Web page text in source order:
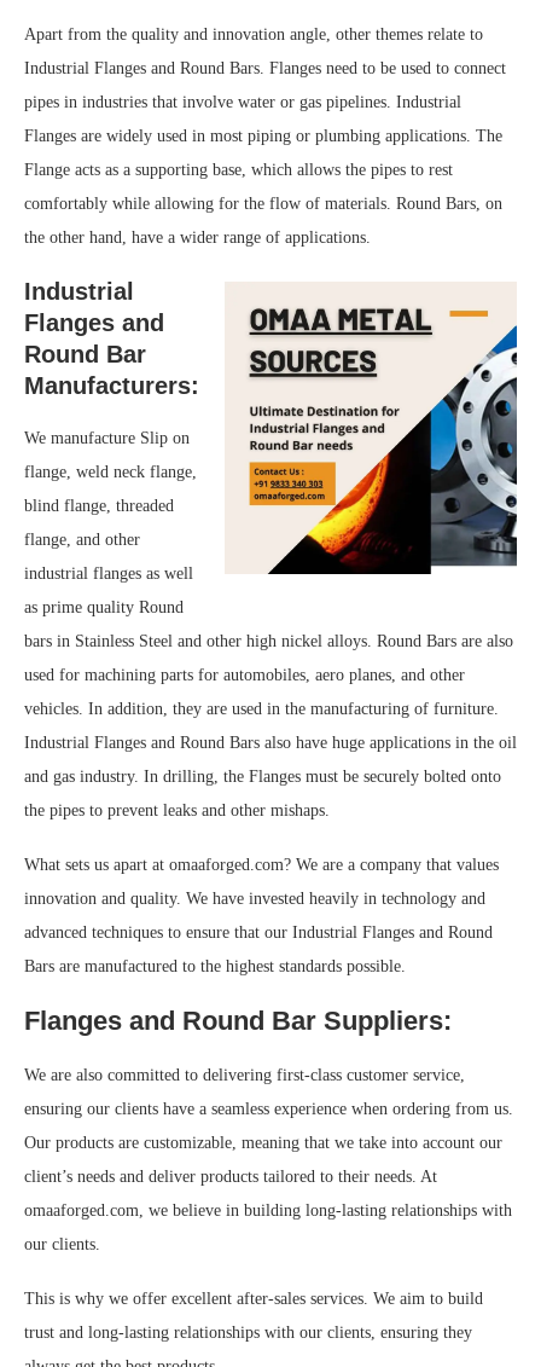
Apart from the quality and innovation angle, other themes relate to
Industrial Flanges and Round Bars. Flanges need to be used to connect
pipes in industries that involve water or gas pipelines. Industrial
Flanges are widely used in most piping or plumbing applications. The
Flange acts as a supporting base, which allows the pipes to rest
comfortably while allowing for the flow of materials. Round Bars, on
the other hand, have a wider range of applications.
Industrial
Flanges and
Round Bar
Manufacturers:
We manufacture Slip on
flange, weld neck flange,
blind flange, threaded
flange, and other
industrial flanges as well
as prime quality Round
bars in Stainless Steel and other high nickel alloys. Round Bars are also
used for machining parts for automobiles, aero planes, and other
vehicles. In addition, they are used in the manufacturing of furniture.
Industrial Flanges and Round Bars also have huge applications in the oil
and gas industry. In drilling, the Flanges must be securely bolted onto
the pipes to prevent leaks and other mishaps.
What sets us apart at omaaforged.com? We are a company that values
innovation and quality. We have invested heavily in technology and
advanced techniques to ensure that our Industrial Flanges and Round
Bars are manufactured to the highest standards possible.
Flanges and Round Bar Suppliers:
We are also committed to delivering first-class customer service,
ensuring our clients have a seamless experience when ordering from us.
Our products are customizable, meaning that we take into account our
client’s needs and deliver products tailored to their needs. At
omaaforged.com, we believe in building long-lasting relationships with
our clients.
This is why we offer excellent after-sales services. We aim to build
trust and long-lasting relationships with our clients, ensuring they